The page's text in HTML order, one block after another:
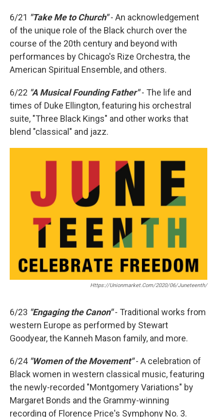
6/21 "Take Me to Church"- An acknowledgement
of the unique role of the Black church over the
course of the 20th century and beyond with
performances by Chicago's Rize Orchestra, the
American Spiritual Ensemble, and others.
6/22 "A Musical Founding Father"- The life and
times of Duke Ellington, featuring his orchestral
suite, "Three Black Kings" and other works that
blend "classical" and jazz.
Https://unionmarket.com/2020/06/juneteenth/
6/23 "Engaging the Canon"- Traditional works from
western Europe as performed by Stewart
Goodyear, the Kanneh Mason family, and more.
6/24 "Women of the Movement"- A celebration of
Black women in western classical music, featuring
the newly-recorded "Montgomery Variations" by
Margaret Bonds and the Grammy-winning
recording of Florence Price's Symphony No. 3.